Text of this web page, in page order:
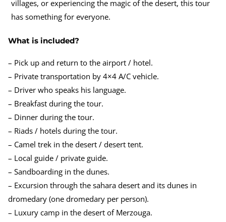
villages, or experiencing the magic of the desert, this tour
has something for everyone.
What is included?
– Pick up and return to the airport / hotel.
– Private transportation by 4×4 A/C vehicle.
– Driver who speaks his language.
– Breakfast during the tour.
– Dinner during the tour.
– Riads / hotels during the tour.
– Camel trek in the desert / desert tent.
– Local guide / private guide.
– Sandboarding in the dunes.
– Excursion through the sahara desert and its dunes in
dromedary (one dromedary per person).
– Luxury camp in the desert of Merzouga.